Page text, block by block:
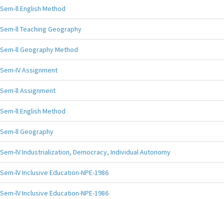
Sem-ll English Method
Sem-ll Teaching Geography
Sem-ll Geography Method
Sem-IV Assignment
Sem-ll Assignment
Sem-ll English Method
Sem-ll Geography
Sem-lV Industrialization, Democracy, Individual Autonomy
Sem-lV Inclusive Education-NPE-1986
Sem-lV Inclusive Education-NPE-1986